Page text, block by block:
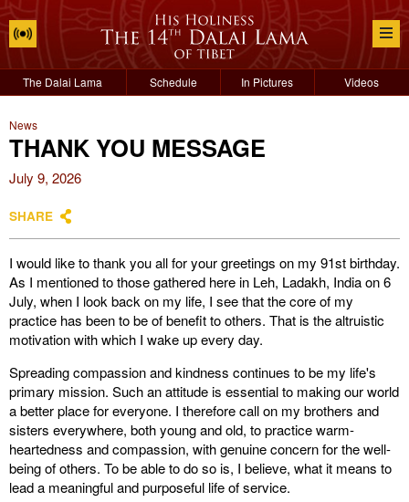
The Dalai Lama Schedule In Pictures Videos
News
THANK YOU MESSAGE
July 9, 2026
SHARE
I would like to thank you all for your greetings on my 91st birthday.
As I mentioned to those gathered here in Leh, Ladakh, India on 6
July, when I look back on my life, I see that the core of my
practice has been to be of benefit to others. That is the altruistic
motivation with which I wake up every day.
Spreading compassion and kindness continues to be my life's
primary mission. Such an attitude is essential to making our world
a better place for everyone. I therefore call on my brothers and
sisters everywhere, both young and old, to practice warm-
heartedness and compassion, with genuine concern for the well-
being of others. To be able to do so is, I believe, what it means to
lead a meaningful and purposeful life of service.